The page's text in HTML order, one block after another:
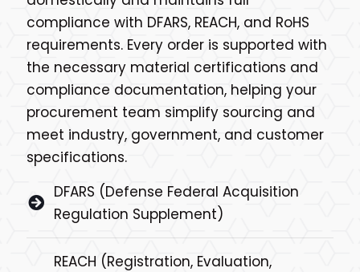
compliance with DFARS, REACH, and RoHS
requirements. Every order is supported with
the necessary material certifications and
compliance documentation, helping your
procurement team simplify sourcing and
meet industry, government, and customer
specifications.
DFARS (Defense Federal Acquisition
Regulation Supplement)
REACH (Registration, Evaluation,